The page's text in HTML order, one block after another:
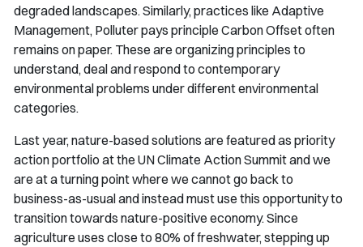
degraded landscapes. Similarly, practices like Adaptive
Management, Polluter pays principle Carbon Offset often
remains on paper. These are organizing principles to
understand, deal and respond to contemporary
environmental problems under different environmental
categories.
Last year, nature-based solutions are featured as priority
action portfolio at the UN Climate Action Summit and we
are at a turning point where we cannot go back to
business-as-usual and instead must use this opportunity to
transition towards nature-positive economy. Since
agriculture uses close to 80% of freshwater, stepping up